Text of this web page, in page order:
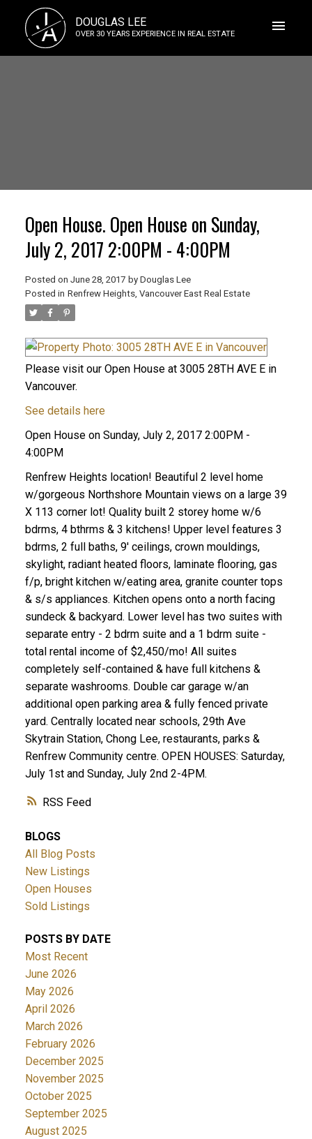
J
A DOUGLAS LEE
OVER 30 YEARS EXPERIENCE IN REAL ESTATE
RSS
Open House. Open House on Sunday,
July 2, 2017 2:00PM - 4:00PM
Posted on June 28, 2017 by Douglas Lee
Posted in Renfrew Heights, Vancouver East Real Estate
Please visit our Open House at 3005 28TH AVE E in
Vancouver.
See details here
Open House on Sunday, July 2, 2017 2:00PM -
4:00PM
Renfrew Heights location! Beautiful 2 level home
w/gorgeous Northshore Mountain views on a large 39
X 113 corner lot! Quality built 2 storey home w/6
bdrms, 4 bthrms & 3 kitchens! Upper level features 3
bdrms, 2 full baths, 9' ceilings, crown mouldings,
skylight, radiant heated floors, laminate flooring, gas
f/p, bright kitchen w/eating area, granite counter tops
& s/s appliances. Kitchen opens onto a north facing
sundeck & backyard. Lower level has two suites with
separate entry - 2 bdrm suite and a 1 bdrm suite -
total rental income of $2,450/mo! All suites
completely self-contained & have full kitchens &
separate washrooms. Double car garage w/an
additional open parking area & fully fenced private
yard. Centrally located near schools, 29th Ave
Skytrain Station, Chong Lee, restaurants, parks &
Renfrew Community centre. OPEN HOUSES: Saturday,
July 1st and Sunday, July 2nd 2-4PM.
BLOGS
All Blog Posts
New Listings
Open Houses
Sold Listings
POSTS BY DATE
Most Recent
June 2026
May 2026
April 2026
March 2026
February 2026
December 2025
November 2025
October 2025
September 2025
August 2025